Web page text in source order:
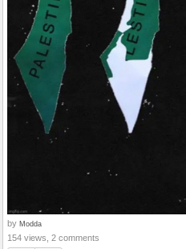
by Modda
154 views, 2 comments